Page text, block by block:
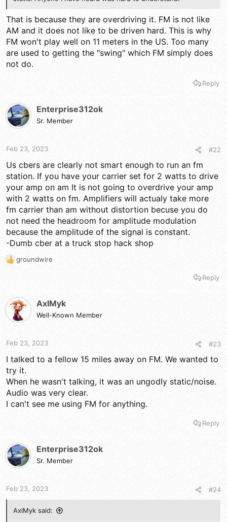
That is because they are overdriving it. FM is not like
AM and it does not like to be driven hard. This is why
FM won't play well on 11 meters in the US. Too many
are used to getting the "swing" which FM simply does
not do.
Reply
Enterprise312ok
Sr. Member
Feb 23, 2023 #22
Us cbers are clearly not smart enough to run an fm
station. If you have your carrier set for 2 watts to drive
your amp on am It is not going to overdrive your amp
with 2 watts on fm. Amplifiers will actualy take more
fm carrier than am without distortion becuse you do
not need the headroom for amplitude modulation
because the amplitude of the signal is constant.
-Dumb cber at a truck stop hack shop
R
i
o
:
groundwire
Reply
AxlMyk
Well-Known Member
Feb 23, 2023 #23
I talked to a fellow 15 miles away on FM. We wanted to
try it.
When he wasn't talking, it was an ungodly static/noise.
Audio was very clear.
I can't see me using FM for anything.
Reply
Enterprise312ok
Sr. Member
Feb 23, 2023 #24
AxlMyk said: